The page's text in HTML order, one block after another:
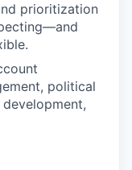
prioritization
political